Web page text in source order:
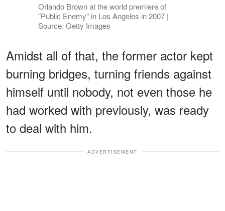
Orlando Brown at the world premiere of
"Public Enemy" in Los Angeles in 2007 |
Source: Getty Images
Amidst all of that, the former actor kept
burning bridges, turning friends against
himself until nobody, not even those he
had worked with previously, was ready
to deal with him.
ADVERTISEMENT